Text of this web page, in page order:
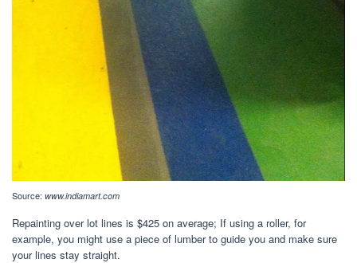
Source: www.indiamart.com
Repainting over lot lines is $425 on average; If using a roller, for
example, you might use a piece of lumber to guide you and make sure
your lines stay straight.